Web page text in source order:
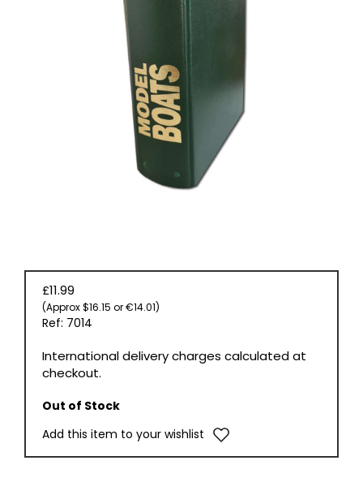
£11.99
(Approx $16.15 or €14.01)
Ref: 7014
International delivery charges calculated at
checkout.
Out of Stock
Add this item to your wishlist